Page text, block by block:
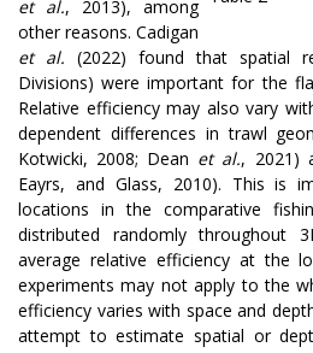
et al., 2013), among
other reasons. Cadigan
et al. (2022) found that spatial
Divisions) were important for the
Relative efficiency may also vary
dependent differences in trawl
Kotwicki, 2008; Dean et al., 2021)
Eayrs, and Glass, 2010). This is
locations in the comparative
distributed randomly throughout
average relative efficiency at the
experiments may not apply to the
efficiency varies with space and
attempt to estimate spatial or